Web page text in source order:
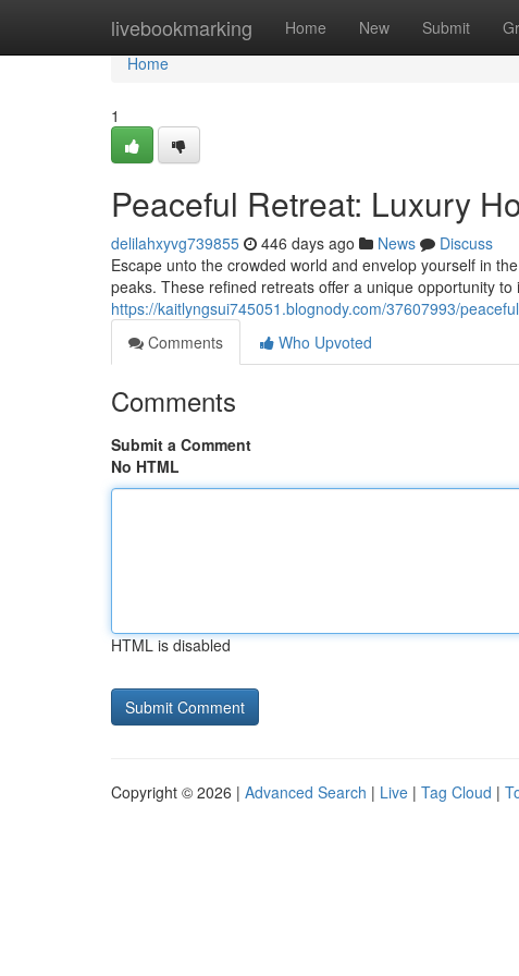
livebookmarking Home New Submit
Home
Home
1
Peaceful Retreat: Luxury
delilahxyvg739855 446 days ago News
Discuss
Escape unto the crowded world and envelop yourself in
peaks. These refined retreats offer a unique opportunity to
https://kaitlyngsui745051.blognody.com/37607993/
Comments
Who Upvoted
Comments
Submit a Comment
No HTML
HTML is disabled
Copyright © 2026 | Advanced Search | Live | Tag Cloud |